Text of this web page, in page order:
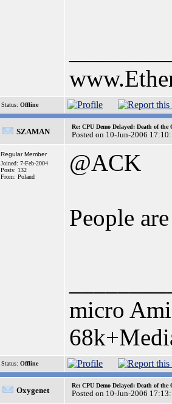
Status: Offline
SZAMAN
Re: CPU Demo Delayed: Death of the
Posted on 10-Jun-2006
Regular Member
Joined: 7-Feb-2004
Posts: 132
From: Poland
@ACK
People
micro
Status: Offline
Oxygenet
Re: CPU Demo Delayed: Death of the
Posted on 10-Jun-2006